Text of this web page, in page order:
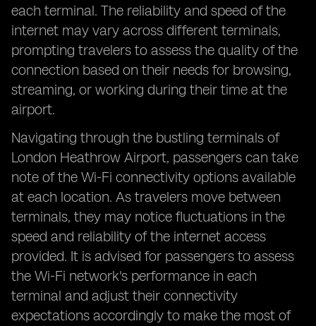
each terminal. The reliability and speed of the
internet may vary across different terminals,
prompting travelers to assess the quality of the
connection based on their needs for browsing,
streaming, or working during their time at the
airport.
Navigating through the bustling terminals of
London Heathrow Airport, passengers can take
note of the Wi-Fi connectivity options available
at each location. As travelers move between
terminals, they may notice fluctuations in the
speed and reliability of the internet access
provided. It is advised for passengers to assess
the Wi-Fi network's performance in each
terminal and adjust their connectivity
expectations accordingly to make the most of